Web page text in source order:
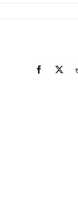
Facebook
X